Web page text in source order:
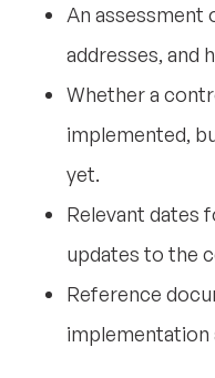
An
addresses, and
Whether a
implemented,
yet.
Relevant dates
updates to the
Reference
implementation